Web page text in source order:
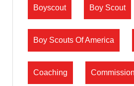
Boyscout Boy Scout
Boy Scouts Of America
Coaching